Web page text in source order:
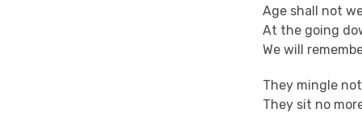
Age shall not
At the going
We will
They mingle
They sit no